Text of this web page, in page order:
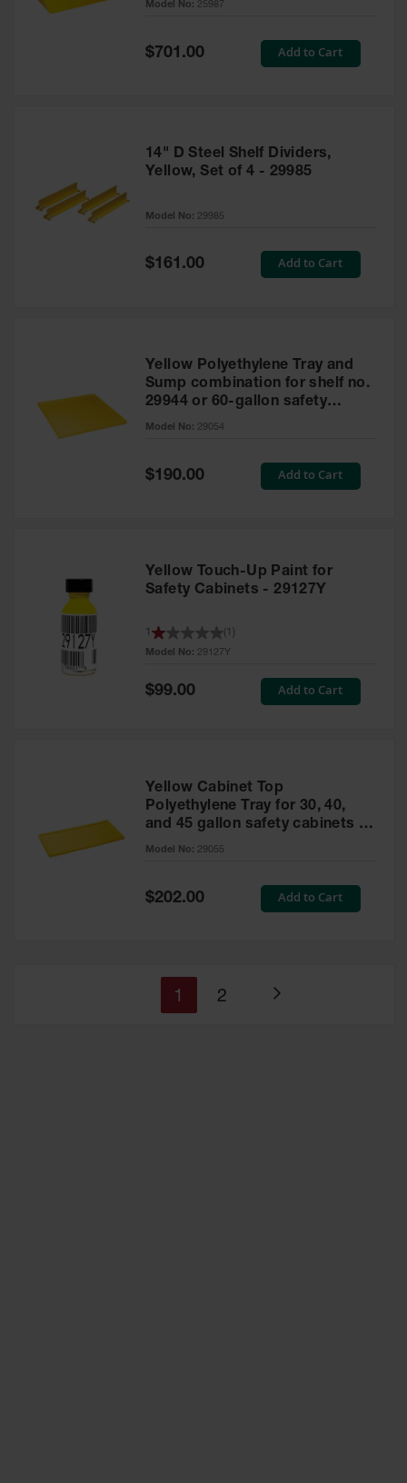
Model No: 25987
Special
Price
$701.00 Add to Cart
14" D Steel Shelf Dividers,
Yellow, Set of 4 - 29985
Model No: 29985
Special
$161.00 Add to Cart
Yellow Polyethylene Tray and
Sump combination for shelf no.
29944 or 60-gallon safety
cabinet
Model No: 29054
Special
Price
$190.00 Add to Cart
Yellow Touch-Up Paint for
Safety Cabinets - 29127Y
Model No: 29127Y
1 1
Special
$99.00 Add to Cart
Yellow Cabinet Top
Polyethylene Tray for 30, 40,
and 45 gallon safety cabinets or
17 gallon Piggyback safety
Model No: 29055
Special
Price
$202.00 Add to Cart
Page
You're
1 Page
2